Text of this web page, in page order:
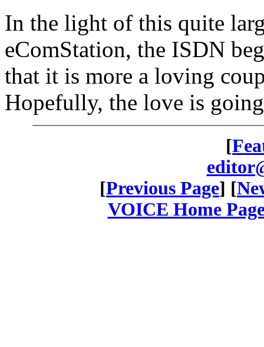
In the light of this quite
eComStation, the ISDN
that it is more a loving
Hopefully, the love is
[
[Previous Page] [
VOICE Home